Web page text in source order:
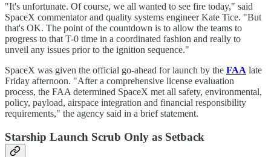
"It's unfortunate. Of course, we all wanted to see fire today," said
SpaceX commentator and quality systems engineer Kate Tice. "But
that's OK. The point of the countdown is to allow the teams to
progress to that T-0 time in a coordinated fashion and really to
unveil any issues prior to the ignition sequence."
SpaceX was given the official go-ahead for launch by the FAA late
Friday afternoon. "After a comprehensive license evaluation
process, the FAA determined SpaceX met all safety, environmental,
policy, payload, airspace integration and financial responsibility
requirements," the agency said in a brief statement.
Starship Launch Scrub Only as Setback